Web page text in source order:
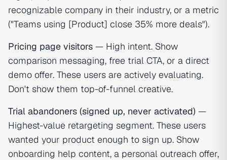
recognizable company in their industry, or a metric
("Teams using [Product] close 35% more deals").
Pricing page visitors — High intent. Show
comparison messaging, free trial CTA, or a direct
demo offer. These users are actively evaluating.
Don't show them top-of-funnel creative.
Trial abandoners (signed up, never activated) —
Highest-value retargeting segment. These users
wanted your product enough to sign up. Show
onboarding help content, a personal outreach offer,